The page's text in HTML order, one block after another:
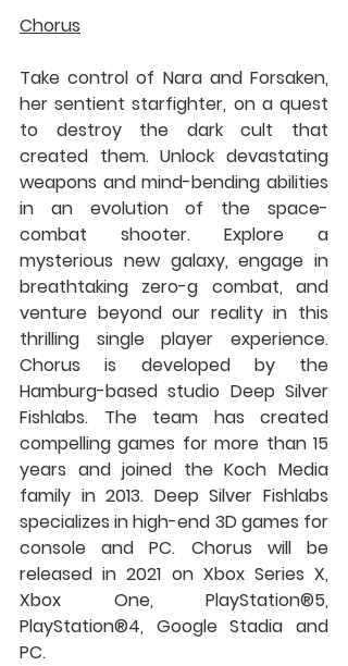
Chorus
Take control of Nara and Forsaken,
her sentient starfighter, on a quest
to destroy the dark cult that
created them. Unlock devastating
weapons and mind-bending abilities
in an evolution of the space-
combat shooter. Explore a
mysterious new galaxy, engage in
breathtaking zero-g combat, and
venture beyond our reality in this
thrilling single player experience.
Chorus is developed by the
Hamburg-based studio Deep Silver
Fishlabs. The team has created
compelling games for more than 15
years and joined the Koch Media
family in 2013. Deep Silver Fishlabs
specializes in high-end 3D games for
console and PC. Chorus will be
released in 2021 on Xbox Series X,
Xbox One, PlayStation®5,
PlayStation®4, Google Stadia and
PC.